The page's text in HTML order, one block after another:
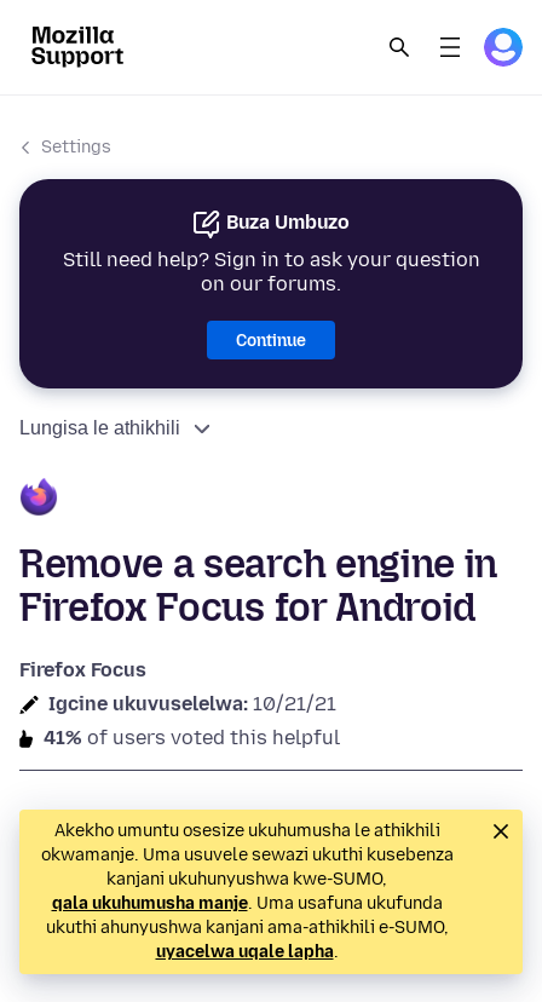
Settings
Buza Umbuzo
Still need help? Sign in to ask your question
on our forums.
Continue
Lungisa le athikhili
Remove a search engine in
Firefox Focus for Android
Firefox Focus
Igcine ukuvuselelwa: 10/21/21
41% of users voted this helpful
Akekho umuntu osesize ukuhumusha le athikhili
okwamanje. Uma usuvele sewazi ukuthi kusebenza
kanjani ukuhunyushwa kwe-SUMO,
qala ukuhumusha manje. Uma usafuna ukufunda
ukuthi ahunyushwa kanjani ama-athikhili e-SUMO,
uyacelwa uqale lapha.